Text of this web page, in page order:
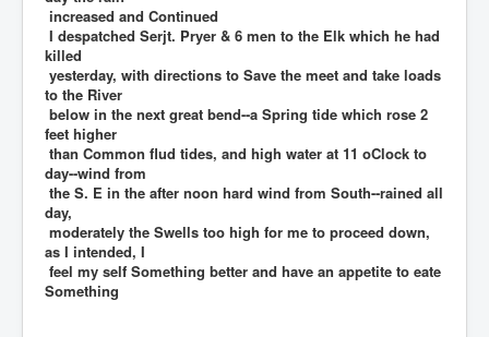
increased and Continued
I despatched Serjt. Pryer & 6 men to the Elk which he had
killed
yesterday, with directions to Save the meet and take loads
to the River
below in the next great bend--a Spring tide which rose 2
feet higher
than Common flud tides, and high water at 11 oClock to
day--wind from
the S. E in the after noon hard wind from South--rained all
day,
moderately the Swells too high for me to proceed down,
as I intended, I
feel my self Something better and have an appetite to eate
Something